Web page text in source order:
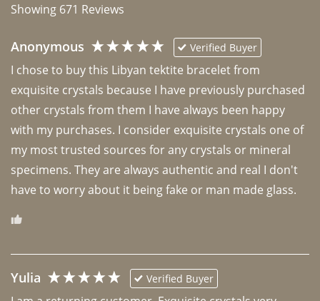
Showing 671 Reviews
Anonymous Verified Buyer
I chose to buy this Libyan tektite bracelet from
exquisite crystals because I have previously purchased
other crystals from them I have always been happy
with my purchases. I consider exquisite crystals one of
my most trusted sources for any crystals or mineral
specimens. They are always authentic and real I don't
have to worry about it being fake or man made glass.
Yulia Verified Buyer